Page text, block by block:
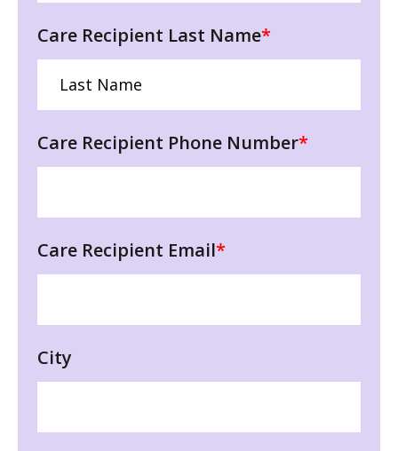
Care Recipient Last Name*
Care Recipient Phone Number*
Care Recipient Email*
City